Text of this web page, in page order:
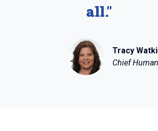
all."
Tracy
Chief